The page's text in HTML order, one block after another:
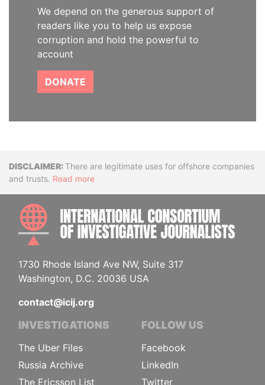
We depend on the generous support of
readers like you to help us expose
corruption and hold the powerful to
account
DONATE
DisclaimerThere are legitimate uses for offshore companies
and trusts. Read more
1730 Rhode Island Ave NW, Suite 317
Washington, D.C. 20036 USA
contact@icij.org
INVESTIGATIONS
The Uber Files
Russia Archive
The Ericsson List
FOLLOW US
Facebook
LinkedIn
Twitter